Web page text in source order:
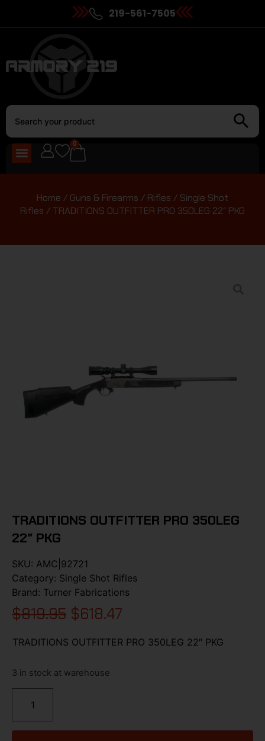
219-561-7505
0
Home / Guns & Firearms / Rifles / Single Shot
Rifles / TRADITIONS OUTFITTER PRO 350LEG 22″ PKG
TRADITIONS OUTFITTER PRO 350LEG
22″ PKG
SKU: AMC|92721
Category: Single Shot Rifles
Brand: Turner Fabrications
$819.95 $618.47
TRADITIONS OUTFITTER PRO 350LEG 22″ PKG
3 in stock at warehouse